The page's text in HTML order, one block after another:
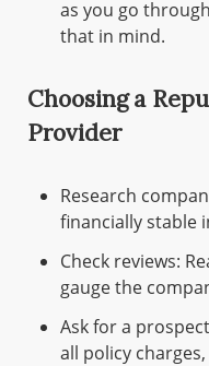
as you go
that in mind.
Choosing a
Provider
Research
financially stable
Check reviews:
gauge the
Ask for a
all policy